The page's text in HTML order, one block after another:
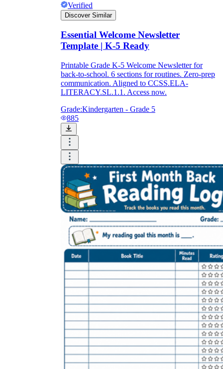
Verified
Discover Similar
Essential Welcome Newsletter
Template | K-5 Ready
Printable Grade K-5 Welcome Newsletter for
back-to-school. 6 sections for routines. Zero-prep
communication. Aligned to CCSS.ELA-
LITERACY.SL.1.1. Access now.
Grade:Kindergarten - Grade 5
885